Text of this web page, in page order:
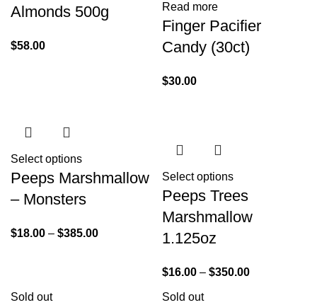
Almonds 500g
$58.00
Read more
Finger Pacifier
Candy (30ct)
$30.00
Select options
Peeps Marshmallow
– Monsters
$18.00 – $385.00
Select options
Peeps Trees
Marshmallow
1.125oz
$16.00 – $350.00
Sold out Sold out